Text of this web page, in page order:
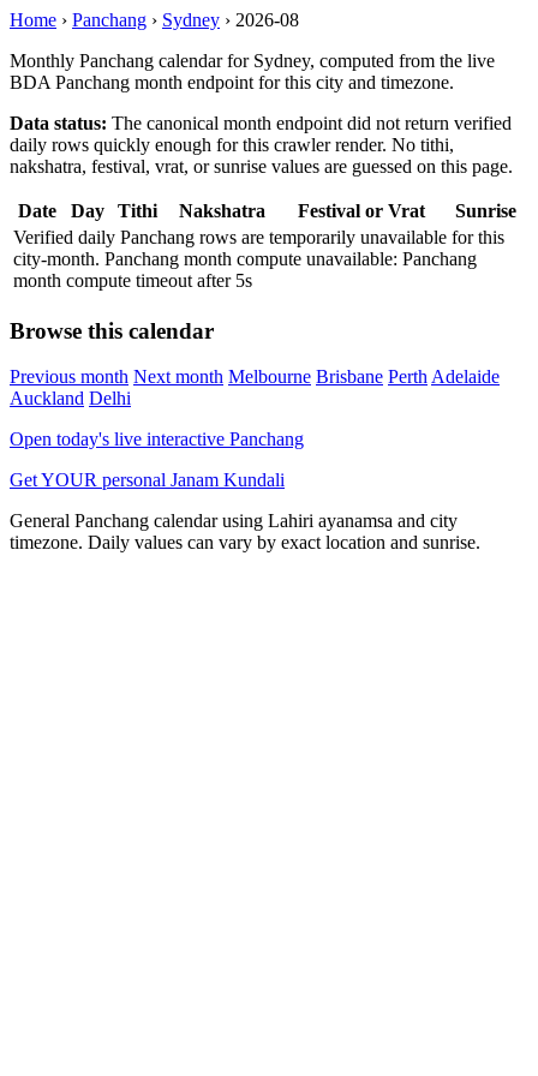
Home › Panchang › Sydney › 2026-08
Monthly Panchang calendar for Sydney, computed from the live
BDA Panchang month endpoint for this city and timezone.
Data status: The canonical month endpoint did not return verified
daily rows quickly enough for this crawler render. No tithi,
nakshatra, festival, vrat, or sunrise values are guessed on this page.
Date Day Tithi Nakshatra Festival or Vrat
Sunrise
Verified daily Panchang rows are temporarily unavailable for this
city-month. Panchang month compute unavailable: Panchang
month compute timeout after 5s
Browse this calendar
Previous month Next month Melbourne Brisbane PerthAdelaide
Auckland Delhi
Open today's live interactive Panchang
Get YOUR personal Janam Kundali
General Panchang calendar using Lahiri ayanamsa and city
timezone. Daily values can vary by exact location and sunrise.